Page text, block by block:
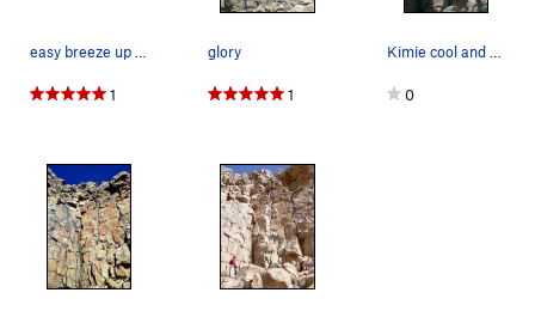
easy breeze up glory, fun day teaching people h…
1
glory
1
Kimie cool and calm
0